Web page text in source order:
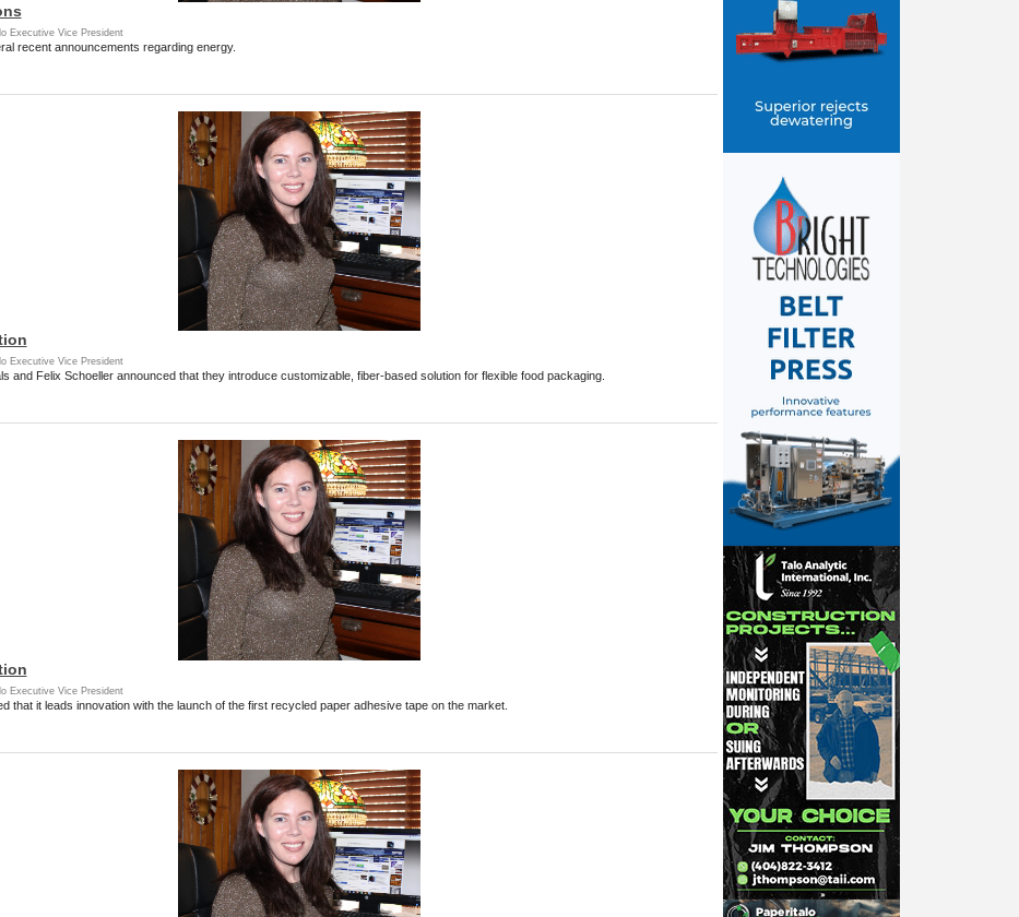
Executive Vice President
recent announcements regarding energy.
Executive Vice President
and Felix Schoeller announced that they introduce customizable, fiber-based solution for flexible food packaging.
Executive Vice President
that it leads innovation with the launch of the first recycled paper adhesive tape on the market.